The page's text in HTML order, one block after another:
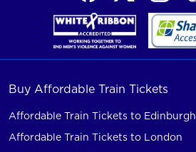
Buy Affordable Train Tickets
Affordable Train Tickets to Edinburgh
Affordable Train Tickets to London